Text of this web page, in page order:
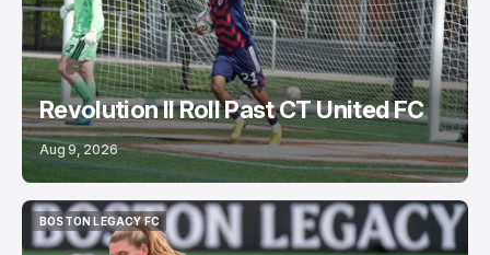
Revolution II Roll Past CT United FC
Aug 9, 2026
BOSTON LEGACY FC
BOSTON LEGACY FC